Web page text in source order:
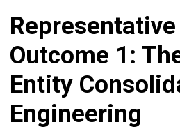
Outcome 1:
Entity
Engineering